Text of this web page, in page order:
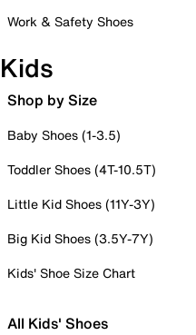
Work & Safety Shoes
Kids
Shop by Size
Baby Shoes (1-3.5)
Toddler Shoes (4T-10.5T)
Little Kid Shoes (11Y-3Y)
Big Kid Shoes (3.5Y-7Y)
Kids' Shoe Size Chart
All Kids' Shoes